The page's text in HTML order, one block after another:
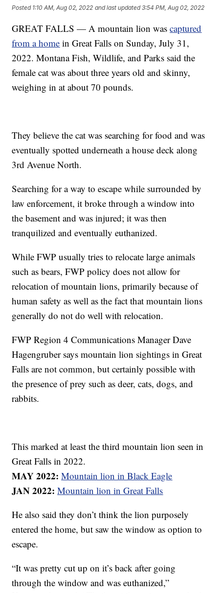
Posted 1:10 AM, Aug 02, 2022 and last updated 3:54 PM, Aug 02, 2022
GREAT FALLS — A mountain lion wascaptured
from a home in Great Falls on Sunday, July 31,
2022. Montana Fish, Wildlife, and Parks said the
female cat was about three years old and skinny,
weighing in at about 70 pounds.
They believe the cat was searching for food and was
eventually spotted underneath a house deck along
3rd Avenue North.
Searching for a way to escape while surrounded by
law enforcement, it broke through a window into
the basement and was injured; it was then
tranquilized and eventually euthanized.
While FWP usually tries to relocate large animals
such as bears, FWP policy does not allow for
relocation of mountain lions, primarily because of
human safety as well as the fact that mountain lions
generally do not do well with relocation.
FWP Region 4 Communications Manager Dave
Hagengruber says mountain lion sightings in Great
Falls are not common, but certainly possible with
the presence of prey such as deer, cats, dogs, and
rabbits.
This marked at least the third mountain lion seen in
Great Falls in 2022.
MAY 2022: Mountain lion in Black Eagle
JAN 2022: Mountain lion in Great Falls
He also said they don’t think the lion purposely
entered the home, but saw the window as option to
escape.
“It was pretty cut up on it’s back after going
through the window and was euthanized,”